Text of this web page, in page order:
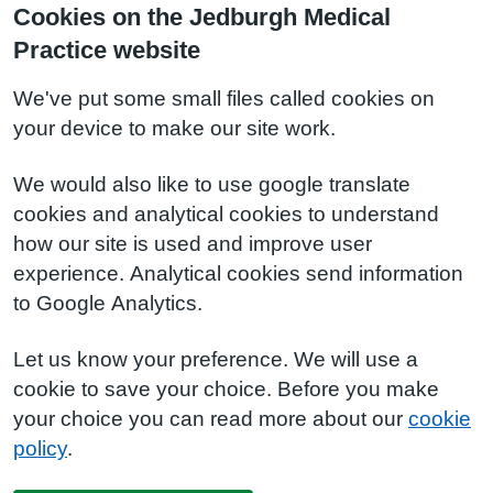
Cookies on the Jedburgh Medical
Practice website
We've put some small files called cookies on
your device to make our site work.
We would also like to use google translate
cookies and analytical cookies to understand
how our site is used and improve user
experience. Analytical cookies send information
to Google Analytics.
Let us know your preference. We will use a
cookie to save your choice. Before you make
your choice you can read more about our cookie
policy.